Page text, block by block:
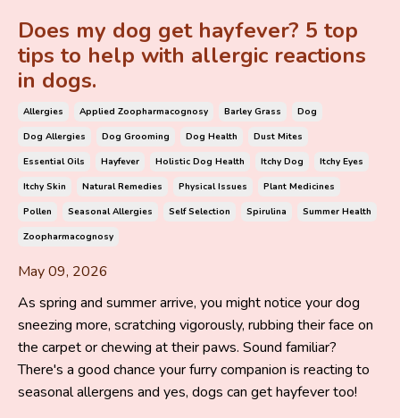
Does my dog get hayfever? 5 top
tips to help with allergic reactions
in dogs.
Allergies Applied Zoopharmacognosy Barley Grass
Dog
Dog Allergies
Dog Grooming Dog Health
Dust Mites
Essential Oils
Hayfever Holistic Dog Health Itchy Dog
Itchy Eyes
Itchy Skin
Natural Remedies Physical Issues
Plant Medicines
Pollen
Seasonal Allergies Self Selection Spirulina
Summer Health
Zoopharmacognosy
May 09, 2026
As spring and summer arrive, you might notice your dog
sneezing more, scratching vigorously, rubbing their face on
the carpet or chewing at their paws. Sound familiar?
There's a good chance your furry companion is reacting to
seasonal allergens and yes, dogs can get hayfever too!